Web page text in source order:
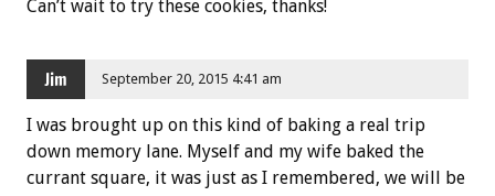
Can’t wait to try these cookies, thanks!
Jim September 20, 2015 4:41 am
I was brought up on this kind of baking a real trip
down memory lane. Myself and my wife baked the
currant square, it was just as I remembered, we will be